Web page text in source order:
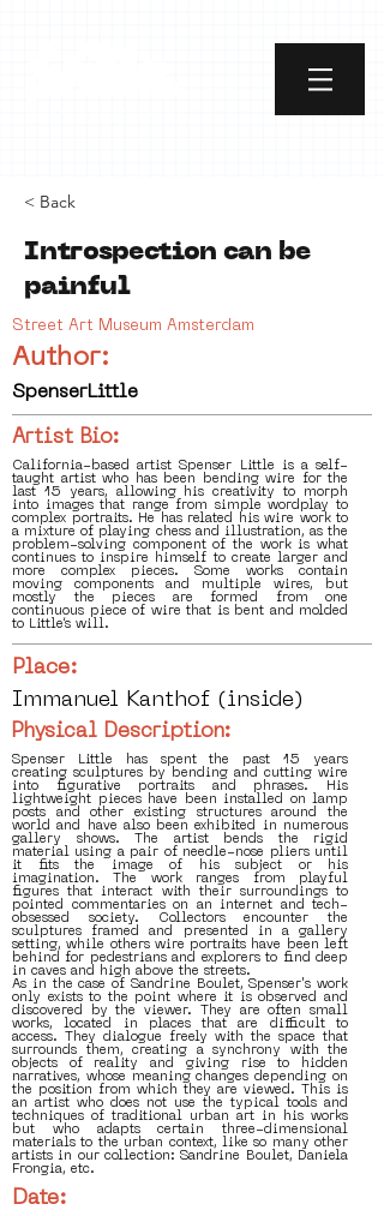
< Back
Introspection can be
painful
Street Art Museum Amsterdam
Author:
SpenserLittle
Artist Bio:
California-based artist Spenser Little is a self-
taught artist who has been bending wire for the
last 15 years, allowing his creativity to morph
into images that range from simple wordplay to
complex portraits. He has related his wire work to
a mixture of playing chess and illustration, as the
problem-solving component of the work is what
continues to inspire himself to create larger and
more complex pieces. Some works contain
moving components and multiple wires, but
mostly the pieces are formed from one
continuous piece of wire that is bent and molded
to Little’s will.
Place:
Immanuel Kanthof (inside)
Physical Description:
Spenser Little has spent the past 15 years
creating sculptures by bending and cutting wire
into figurative portraits and phrases. His
lightweight pieces have been installed on lamp
posts and other existing structures around the
world and have also been exhibited in numerous
gallery shows. The artist bends the rigid
material using a pair of needle-nose pliers until
it fits the image of his subject or his
imagination. The work ranges from playful
figures that interact with their surroundings to
pointed commentaries on an internet and tech-
obsessed society. Collectors encounter the
sculptures framed and presented in a gallery
setting, while others wire portraits have been left
behind for pedestrians and explorers to find deep
in caves and high above the streets.
As in the case of Sandrine Boulet, Spenser's work
only exists to the point where it is observed and
discovered by the viewer. They are often small
works, located in places that are difficult to
access. They dialogue freely with the space that
surrounds them, creating a synchrony with the
objects of reality and giving rise to hidden
narratives, whose meaning changes depending on
the position from which they are viewed. This is
an artist who does not use the typical tools and
techniques of traditional urban art in his works
but who adapts certain three-dimensional
materials to the urban context, like so many other
artists in our collection: Sandrine Boulet, Daniela
Frongia, etc.
Date: